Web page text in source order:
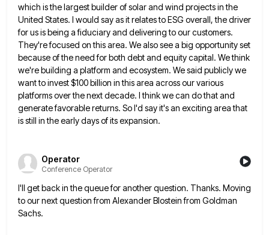
which is the largest builder of solarand wind projects in the
United States. I would say as it relates to ESG overall, the driver
for usis being a fiduciary and delivering to our customers.
They're focused on this area. We also see a big opportunityset
because of the need for both debt and equity capital. We think
we're building a platform and ecosystem. Wesaid publicly we
want to invest $100 billion in this area across our various
platforms over the next decade. I think we can do that and
generate favorable returns. So I'd say it's an exciting area that
is still in the early days of its expansion.
Operator
Conference Operator
I'll get back in the queue for another question. Thanks. Moving
to our next question from Alexander Blostein from Goldman
Sachs.